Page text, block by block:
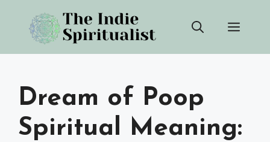
content
Dream of Poop
Spiritual Meaning: